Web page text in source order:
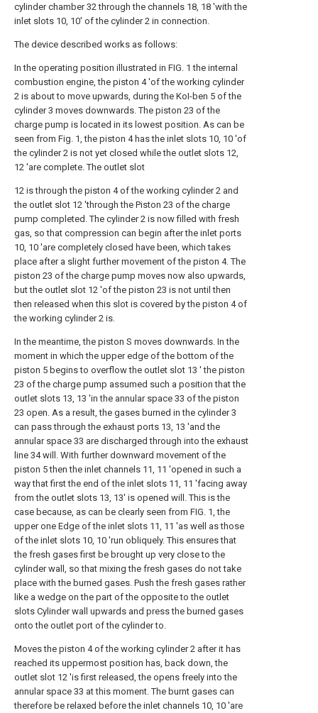
cylinder chamber 32 through the channels 18, 18 'with the
inlet slots 10, 10' of the cylinder 2 in connection.
The device described works as follows:
In the operating position illustrated in FIG. 1 the internal
combustion engine, the piston 4 'of the working cylinder
2 is about to move upwards, during the KoI-ben 5 of the
cylinder 3 moves downwards. The piston 23 of the
charge pump is located in its lowest position. As can be
seen from Fig. 1, the piston 4 has the inlet slots 10, 10 'of
the cylinder 2 is not yet closed while the outlet slots 12,
12 'are complete. The outlet slot
12 is through the piston 4 of the working cylinder 2 and
the outlet slot 12 'through the Piston 23 of the charge
pump completed. The cylinder 2 is now filled with fresh
gas, so that compression can begin after the inlet ports
10, 10 'are completely closed have been, which takes
place after a slight further movement of the piston 4. The
piston 23 of the charge pump moves now also upwards,
but the outlet slot 12 'of the piston 23 is not until then
then released when this slot is covered by the piston 4 of
the working cylinder 2 is.
In the meantime, the piston S moves downwards. In the
moment in which the upper edge of the bottom of the
piston 5 begins to overflow the outlet slot 13 ' the piston
23 of the charge pump assumed such a position that the
outlet slots 13, 13 'in the annular space 33 of the piston
23 open. As a result, the gases burned in the cylinder 3
can pass through the exhaust ports 13, 13 'and the
annular space 33 are discharged through into the exhaust
line 34 will. With further downward movement of the
piston 5 then the inlet channels 11, 11 'opened in such a
way that first the end of the inlet slots 11, 11 'facing away
from the outlet slots 13, 13' is opened will. This is the
case because, as can be clearly seen from FIG. 1, the
upper one Edge of the inlet slots 11, 11 'as well as those
of the inlet slots 10, 10 'run obliquely. This ensures that
the fresh gases first be brought up very close to the
cylinder wall, so that mixing the fresh gases do not take
place with the burned gases. Push the fresh gases rather
like a wedge on the part of the opposite to the outlet
slots Cylinder wall upwards and press the burned gases
onto the outlet port of the cylinder to.
Moves the piston 4 of the working cylinder 2 after it has
reached its uppermost position has, back down, the
outlet slot 12 'is first released, the opens freely into the
annular space 33 at this moment. The burnt gases can
therefore be relaxed before the inlet channels 10, 10 'are